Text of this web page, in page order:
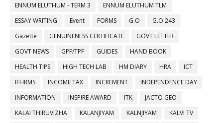
ENNUM ELUTHUM - TERM 3
ENNUM ELUTHUM TLM
ESSAY WRITING
Event FORMS G.O
G.O 243
Gazette
GENUINENESS CERTIFICATE
GOVT LETTER
GOVT NEWS
GPF/TPF GUIDES
HAND BOOK
HEALTH TIPS
HIGH TECH LAB HM DIARY HRA
ICT
IFHRMS
INCOME TAX INCREMENT
INDEPENDENCE DAY
INFORMATION
INSPIRE AWARD ITK
JACTO GEO
KALAI THIRUVIZHA
KALANJIYAM KALNJIYAM
KALVI TV